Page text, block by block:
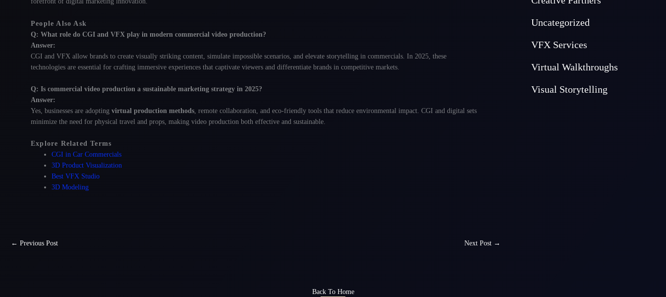
People Also Ask
Q: What role do CGI and VFX play in modern commercial video production?
Answer:
CGI and VFX allow brands to create visually striking content, simulate impossible scenarios, and elevate storytelling in commercials. In 2025, these
technologies are essential for crafting immersive experiences that captivate viewers and differentiate brands in competitive markets.
Q: Is commercial video production a sustainable marketing strategy in 2025?
Answer:
Yes, businesses are adopting virtual production methods, remote collaboration, and eco-friendly tools that reduce environmental impact. CGI and digital sets
minimize the need for physical travel and props, making video production both effective and sustainable.
Explore Related Terms
CGI in Car Commercials
3D Product Visualization
Best VFX Studio
3D Modeling
← Previous Post Next Post →
Uncategorized
VFX Services
Virtual Walkthroughs
Visual Storytelling
Back To Home